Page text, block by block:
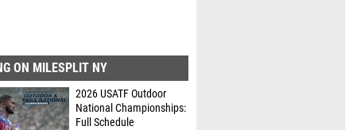
ON MILESPLIT NY
2026 USATF Outdoor
National Championships:
Full Schedule